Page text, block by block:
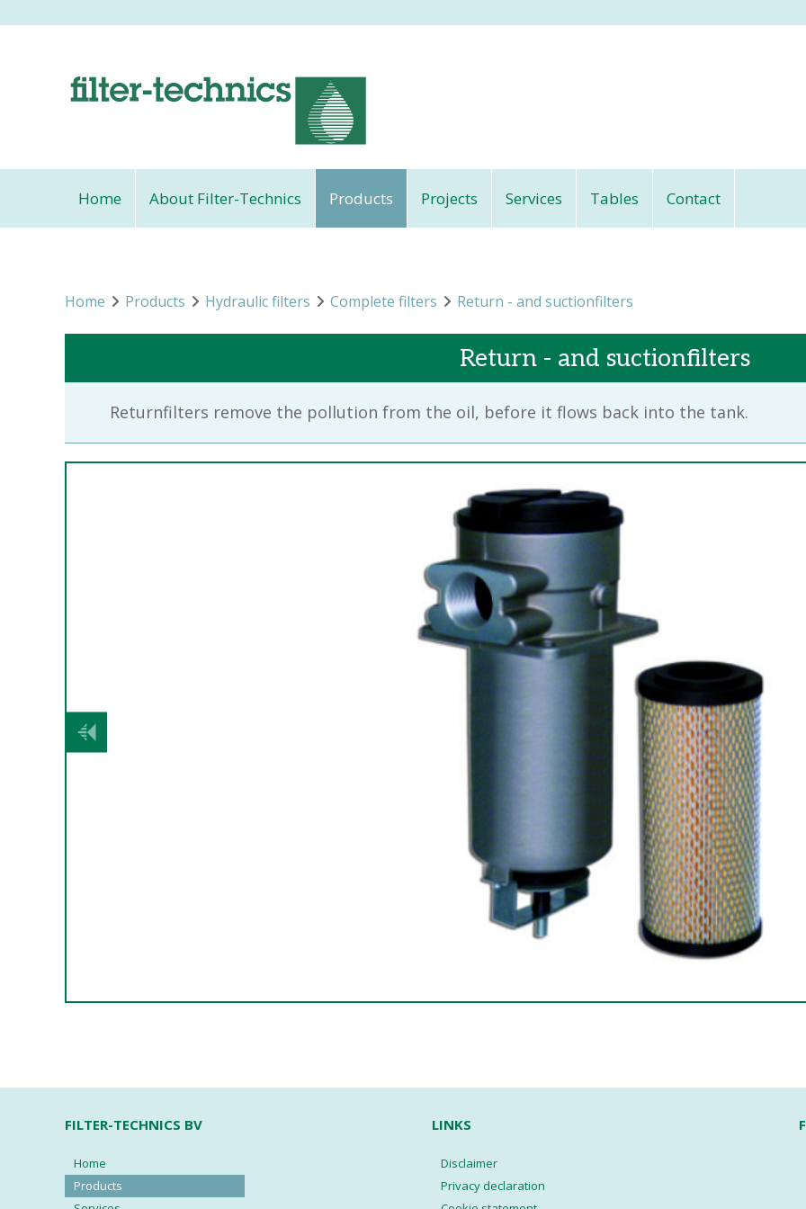
Home About Filter-Technics Products Projects Services Tables Contact
Home Products Hydraulic filters Complete filters Return - and suctionfilters
Return - and suctionfilters
Returnfilters remove the pollution from the oil, before it flows back into the tank.
Previous
FILTER-TECHNICS BV
Home
Products
LINKS
Disclaimer
Privacy declaration